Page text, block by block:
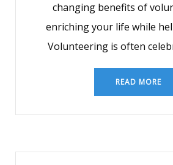
changing benefits of
enriching your life while
Volunteering is often
READ MORE